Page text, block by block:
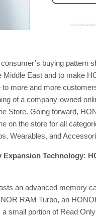
buying pattern
Middle East and to make
more and more
of a company-owned
Store. Going forward,
on the store for all
Wearables, and
Expansion Technology:
an advanced memory
RAM Turbo, an
small portion of Read